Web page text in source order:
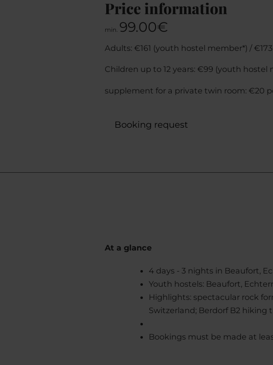
Price information
min. 99.00€
Adults: €161 (youth hostel member*) /
Children up to 12 years: €99 (youth hostel
supplement for a private twin room: €20
Booking request
At a glance
4 days - 3 nights in Beaufort,
Youth hostels: Beaufort,
Highlights: spectacular rock
Switzerland; Berdorf B2 hiking
Bookings must be made at